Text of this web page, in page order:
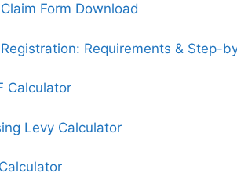
Form Download
Requirements & Step-
Calculator
Levy Calculator